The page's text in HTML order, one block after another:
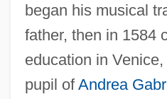
began his musical
father, then in 1584
education in
pupil ofAndrea